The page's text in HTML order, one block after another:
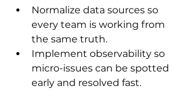
Normalize data sources so
every team is working from
the same truth.
Implement observability so
micro-issues can be spotted
early and resolved fast.